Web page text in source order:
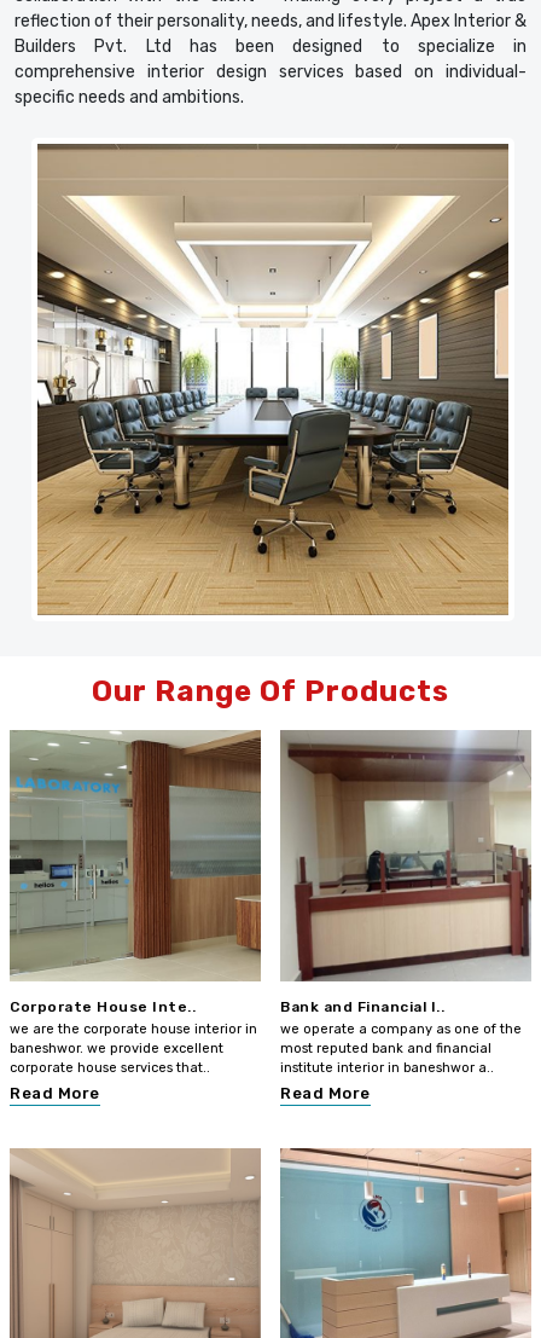
reflection of their personality, needs, and lifestyle. Apex Interior &
Builders Pvt. Ltd has been designed to specialize in
comprehensive interior design services based on individual-
specific needs and ambitions.
Our Range Of Products
Corporate House Inte..
we are the corporate house interior in
baneshwor. we provide excellent
corporate house services that..
Read More
Bank and Financial I..
we operate a company as one of the
most reputed bank and financial
institute interior in baneshwor a..
Read More